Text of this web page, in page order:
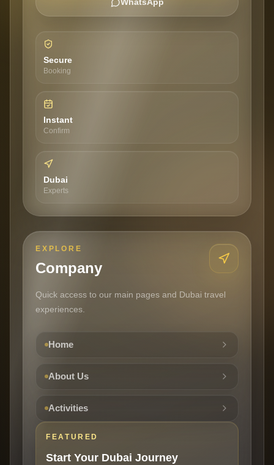
Secure
Booking
Instant
Confirm
Dubai
Experts
EXPLORE
Company
Quick access to our main pages and Dubai travel
experiences.
Home
About Us
Activities
FEATURED
Start Your Dubai Journey